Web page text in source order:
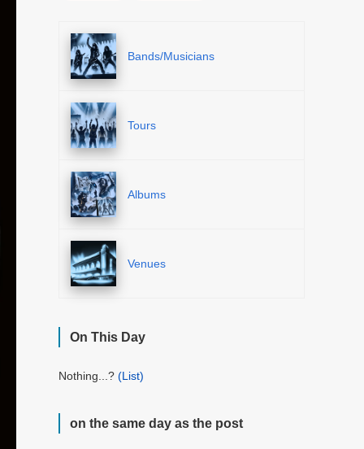
Bands/Musicians
Tours
Albums
Venues
On This Day
Nothing...? (List)
on the same day as the post